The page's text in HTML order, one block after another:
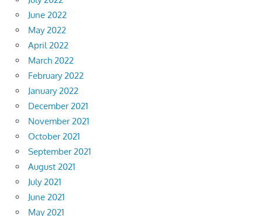
June 2022
May 2022
April 2022
March 2022
February 2022
January 2022
December 2021
November 2021
October 2021
September 2021
August 2021
July 2021
June 2021
May 2021